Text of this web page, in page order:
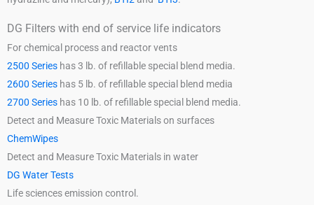
DG Filters with end of service life indicators
For chemical process and reactor vents
2500 Series has 3 lb. of refillable special blend media.
2600 Series has 5 lb. of refillable special blend media
2700 Series has 10 lb. of refillable special blend media.
Detect and Measure Toxic Materials on surfaces
ChemWipes
Detect and Measure Toxic Materials in water
DG Water Tests
Life sciences emission control.